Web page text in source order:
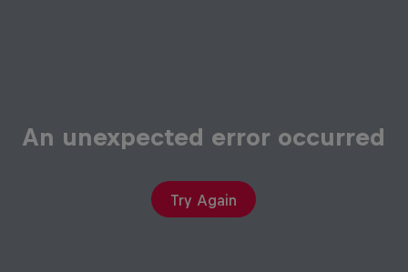
An unexpected error occurred
Try Again